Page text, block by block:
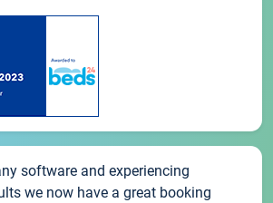
software and experiencing
we now have a great booking